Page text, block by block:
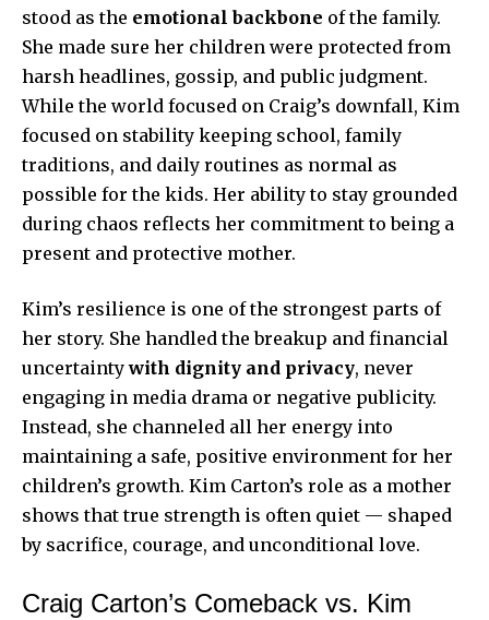
stood as the emotional backbone of the family.
She made sure her children were protected from
harsh headlines, gossip, and public judgment.
While the world focused on Craig’s downfall, Kim
focused on stability keeping school, family
traditions, and daily routines as normal as
possible for the kids. Her ability to stay grounded
during chaos reflects her commitment to being a
present and protective mother.
Kim’s resilience is one of the strongest parts of
her story. She handled the breakup and financial
uncertaintywith dignity and privacy, never
engaging in media drama or negative publicity.
Instead, she channeled all her energy into
maintaining a safe, positive environment for her
children’s growth. Kim Carton’s role as a mother
shows that true strength is often quiet — shaped
by sacrifice, courage, and unconditional love.
Craig Carton’s Comeback vs. Kim